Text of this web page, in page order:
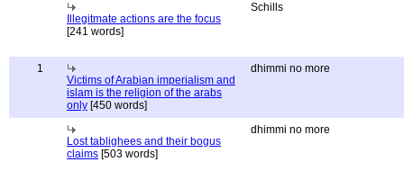
Illegitmate actions are the focus
[241 words]
Schills
1
Victims of Arabian imperialism and
islam is the religion of the arabs
only [450 words]
dhimmi no more
Lost tablighees and their bogus
claims [503 words]
dhimmi no more